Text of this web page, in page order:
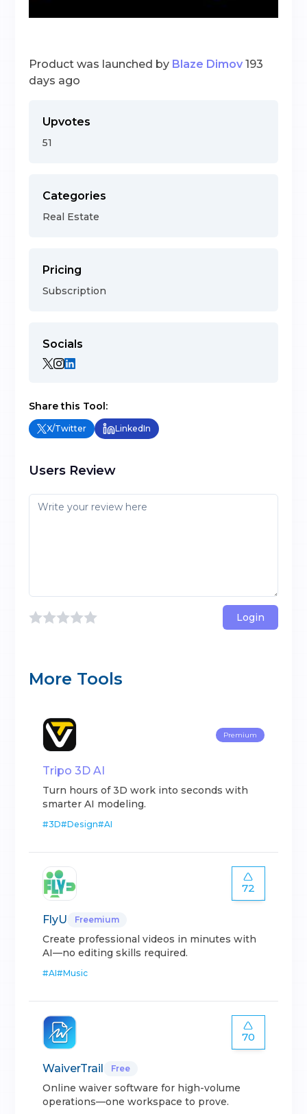
Product was launched by Blaze Dimov 193
days ago
Upvotes
51
Categories
Real Estate
Pricing
Subscription
Socials
Share this Tool:
X/Twitter LinkedIn
Users Review
Login
More Tools
Premium
Tripo 3D AI
Turn hours of 3D work into seconds with
smarter AI modeling.
#3D#Design#AI
72
FlyU Freemium
Create professional videos in minutes with
AI—no editing skills required.
#AI#Music
70
WaiverTrail Free
Online waiver software for high-volume
operations—one workspace to prove.